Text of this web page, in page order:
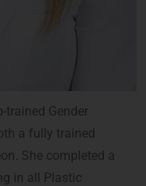
trained Gender
a fully trained
She completed a
in all Plastic